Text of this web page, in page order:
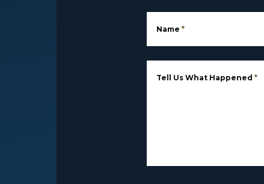
Name *
Tell Us What Happened *